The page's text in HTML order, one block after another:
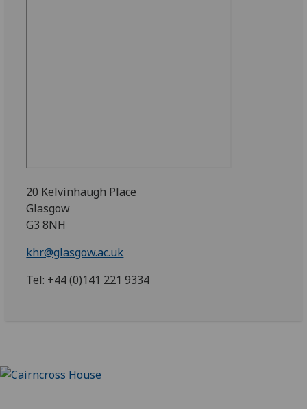
20 Kelvinhaugh Place
Glasgow
G3 8NH
khr@glasgow.ac.uk
Tel: +44 (0)141 221 9334